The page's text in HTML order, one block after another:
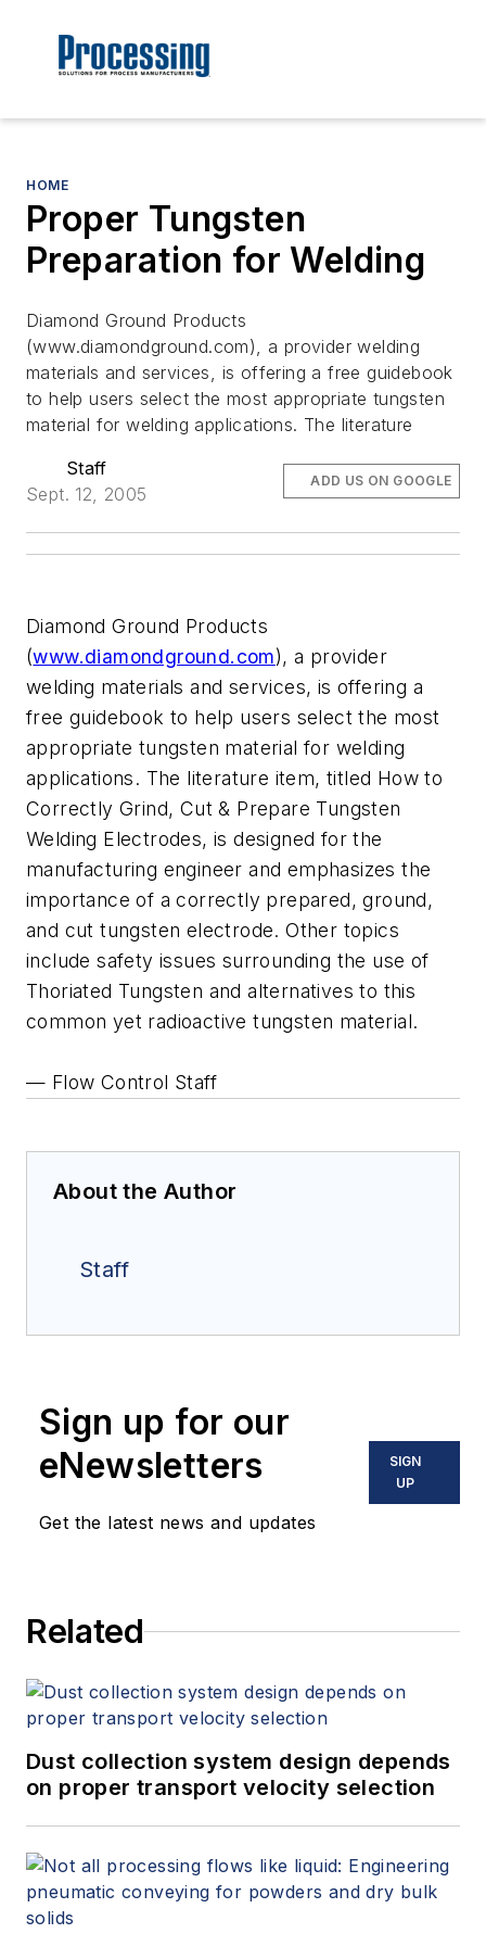
HOME
Proper Tungsten
Preparation for Welding
Diamond Ground Products
(www.diamondground.com), a provider welding
materials and services, is offering a free guidebook
to help users select the most appropriate tungsten
material for welding applications. The literature
Staff
Sept. 12, 2005
ADD US ON GOOGLE
Diamond Ground Products
(www.diamondground.com), a provider
welding materials and services, is offering a
free guidebook to help users select the most
appropriate tungsten material for welding
applications. The literature item, titled How to
Correctly Grind, Cut & Prepare Tungsten
Welding Electrodes, is designed for the
manufacturing engineer and emphasizes the
importance of a correctly prepared, ground,
and cut tungsten electrode. Other topics
include safety issues surrounding the use of
Thoriated Tungsten and alternatives to this
common yet radioactive tungsten material.
— Flow Control Staff
About the Author
Staff
Sign up for our
eNewsletters
Get the latest news and updates
SIGN
UP
Related
Dust collection system design depends
on proper transport velocity selection